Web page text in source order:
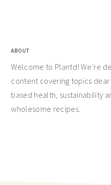
ABOUT
Welcome to Plantd! We’re
content covering topics
based health, sustainability
wholesome recipes.